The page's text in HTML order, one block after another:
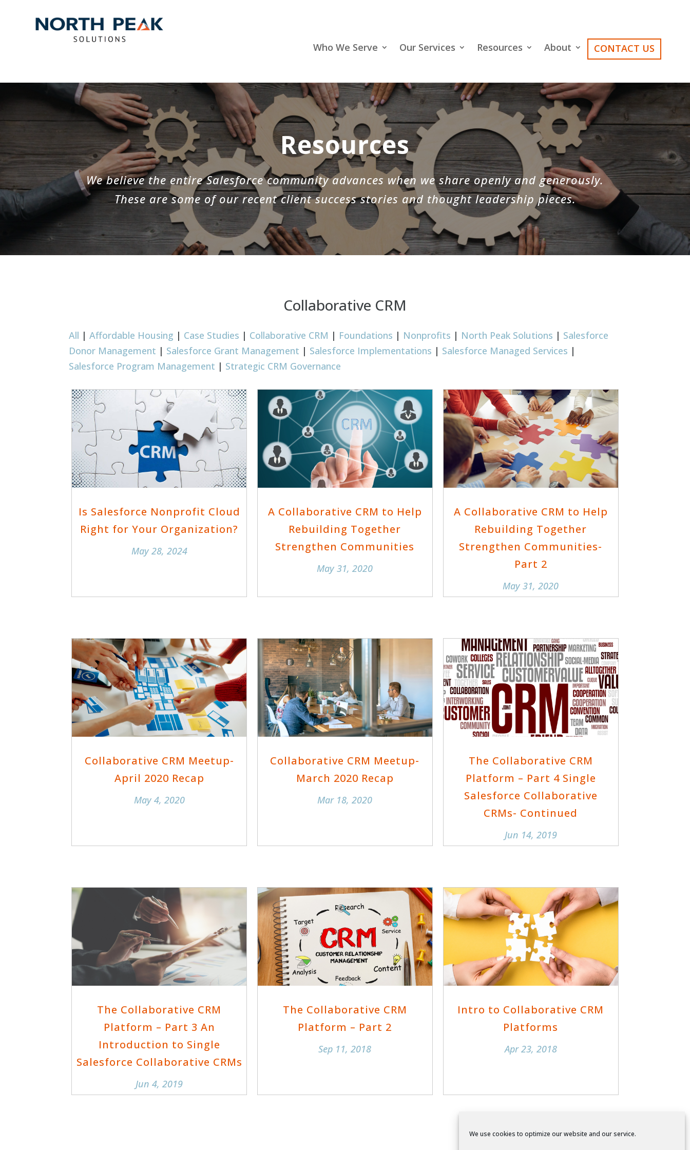
We use cookies to optimize our website and our service.
Who We Serve Our Services Resources About CONTACT US
Resources
We believe the entire Salesforce community advances when we share openly and generously.
These are some of our recent client success stories and thought leadership pieces.
Collaborative CRM
All |Affordable Housing | Case Studies | Collaborative CRM | Foundations | Nonprofits | North Peak Solutions | Salesforce
Donor Management | Salesforce Grant Management | Salesforce Implementations | Salesforce Managed Services |
Salesforce Program Management | Strategic CRM Governance
Is Salesforce Nonprofit Cloud
Right for Your Organization?
May 28, 2024
A Collaborative CRM to Help
Rebuilding Together
Strengthen Communities
May 31, 2020
A Collaborative CRM to Help
Rebuilding Together
Strengthen Communities-
Part 2
May 31, 2020
Collaborative CRM Meetup-
April 2020 Recap
May 4, 2020
Collaborative CRM Meetup-
March 2020 Recap
Mar 18, 2020
The Collaborative CRM
Platform – Part 4 Single
Salesforce Collaborative
CRMs- Continued
Jun 14, 2019
The Collaborative CRM
Platform – Part 3 An
Introduction to Single
Salesforce Collaborative CRMs
Jun 4, 2019
The Collaborative CRM
Platform – Part 2
Sep 11, 2018
Intro to Collaborative CRM
Platforms
Apr 23, 2018